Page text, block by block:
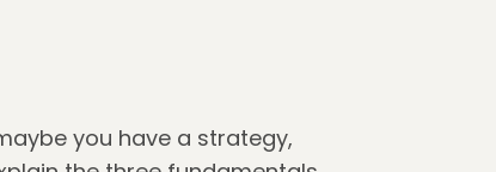
you have a strategy,